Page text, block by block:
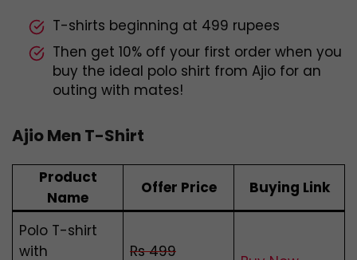
T-shirts beginning at 499 rupees
Then get 10% off your first order when you
buy the ideal polo shirt from Ajio for an
outing with mates!
Ajio Men T-Shirt
Product
Name
Offer Price Buying Link
Polo T-shirt
with
Rs 499